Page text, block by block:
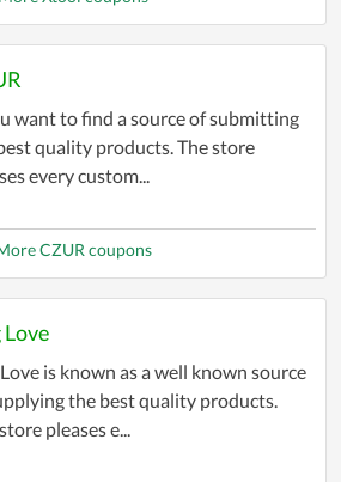
want to find a source of submitting
quality products. The store
every custom...
CZUR coupons
Love
is known as a well known source
the best quality products.
pleases e...